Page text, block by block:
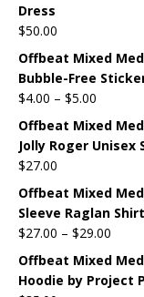
Dress
$50.00
Offbeat Mixed
Bubble-Free
$4.00 – $5.00
Offbeat Mixed
Jolly Roger Unisex
$27.00
Offbeat Mixed
Sleeve Raglan Shirt
$27.00 – $29.00
Offbeat Mixed
Hoodie by Project